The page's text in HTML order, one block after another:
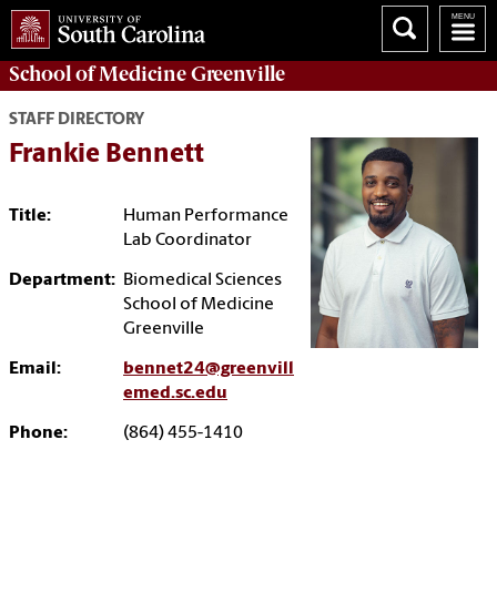
School ofMedicine Greenville
STAFF DIRECTORY
Frankie Bennett
Title:
Human Performance
Lab Coordinator
Department: Biomedical Sciences
School of Medicine
Greenville
Email:
bennet24@greenvill
emed.sc.edu
Phone: (864) 455-1410